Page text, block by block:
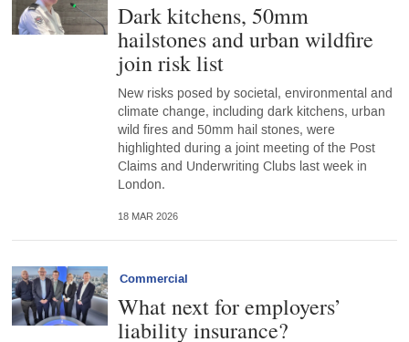
Dark kitchens, 50mm
hailstones and urban wildfire
join risk list
New risks posed by societal, environmental and
climate change, including dark kitchens, urban
wild fires and 50mm hail stones, were
highlighted during a joint meeting of the Post
Claims and Underwriting Clubs last week in
London.
18 MAR 2026
Commercial
What next for employers’
liability insurance?